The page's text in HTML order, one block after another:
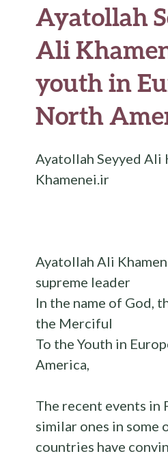
Ayatollah
Ali
youth in
North
Ayatollah Seyyed Ali
Khamenei.ir
Ayatollah Ali
supreme leader
In the name of God,
the Merciful
To the Youth in
America,
The recent events in
similar ones in some
countries have